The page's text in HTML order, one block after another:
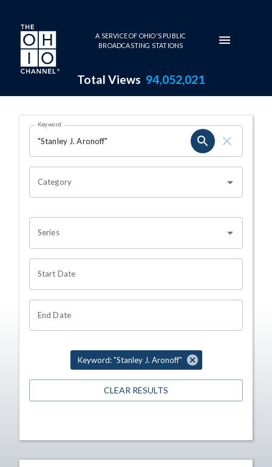
Skip to main content
A SERVICE OF OHIO'S PUBLIC
BROADCASTING STATIONS
Total Views 94,052,021
Search Results Page
OHIO CHANNEL SEARCH
Keyword
Category
Series
Start Date
End Date
Keyword: "Stanley J. Aronoff"
CLEAR RESULTS